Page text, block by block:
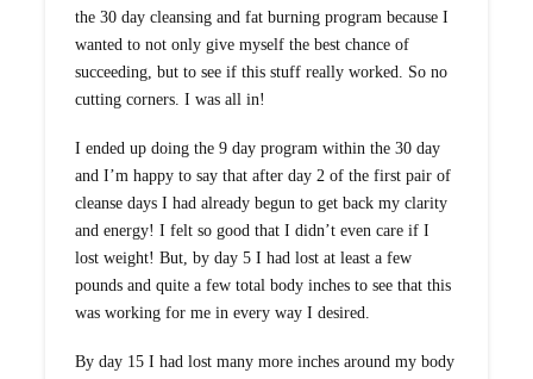
the 30 day cleansing and fat burning program because I
wanted to not only give myself the best chance of
succeeding, but to see if this stuff really worked. So no
cutting corners. I was all in!
I ended up doing the 9 day program within the 30 day
and I’m happy to say that after day 2 of the first pair of
cleanse days I had already begun to get back my clarity
and energy! I felt so good that I didn’t even care if I
lost weight! But, by day 5 I had lost at least a few
pounds and quite a few total body inches to see that this
was working for me in every way I desired.
By day 15 I had lost many more inches around my body